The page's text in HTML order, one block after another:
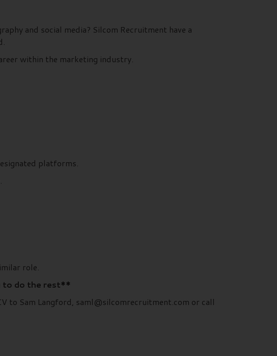
and social media? Silcom Recruitment have a
within the marketing industry.
platforms.
role.
to do the rest**
to Sam Langford, saml@silcomrecruitment.com or call